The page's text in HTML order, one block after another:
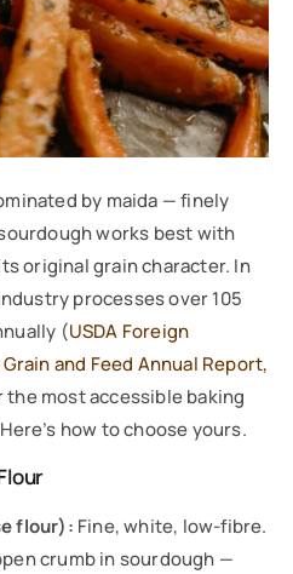
by maida — finely
works best with
original grain character. In
processes over 105
(USDA Foreign
and Feed Annual Report,
most accessible baking
how to choose yours.
flour): Fine, white, low-fibre.
crumb in sourdough —